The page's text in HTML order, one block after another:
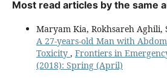
Most read articles by the same
Maryam Kia, Rokhsareh Aghili,
A 27-years-old Man with
Toxicity , Frontiers in
(2018): Spring (April)